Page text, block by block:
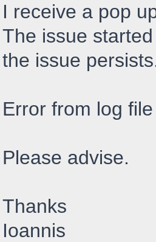
I receive a pop
The issue
the issue
Error from log
Please advise.
Thanks
Ioannis